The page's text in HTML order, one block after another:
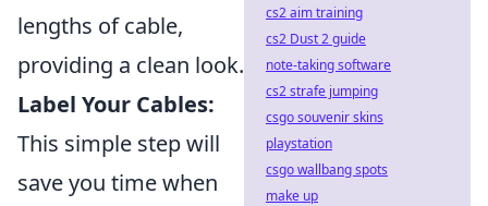
lengths of cable,
providing a clean look.
Label Your Cables:
This simple step will
save you time when
cs2 aim training
cs2 Dust 2 guide
note-taking software
cs2 strafe jumping
csgo souvenir skins
playstation
csgo wallbang spots
make up